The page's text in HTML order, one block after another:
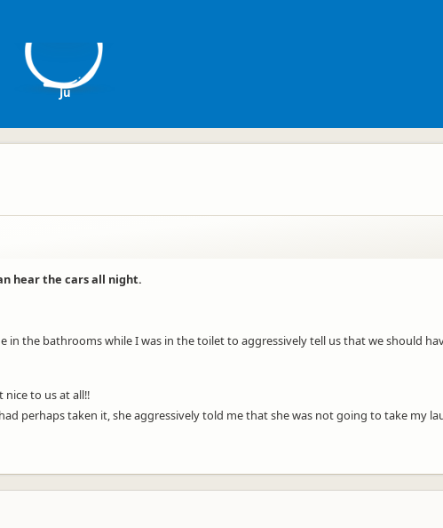
Ju
hear the cars all night.
the bathrooms while I was in the toilet to aggressively tell us that we should
to us at all!!
perhaps taken it, she aggressively told me that she was not going to take my